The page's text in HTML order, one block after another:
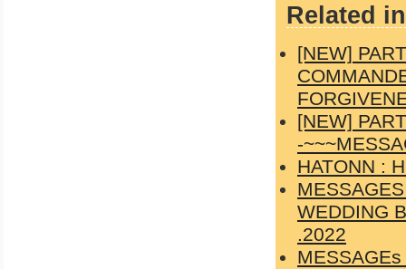
Related
[NEW]
[NEW]
-
HATONN :
WEDDING
.2022